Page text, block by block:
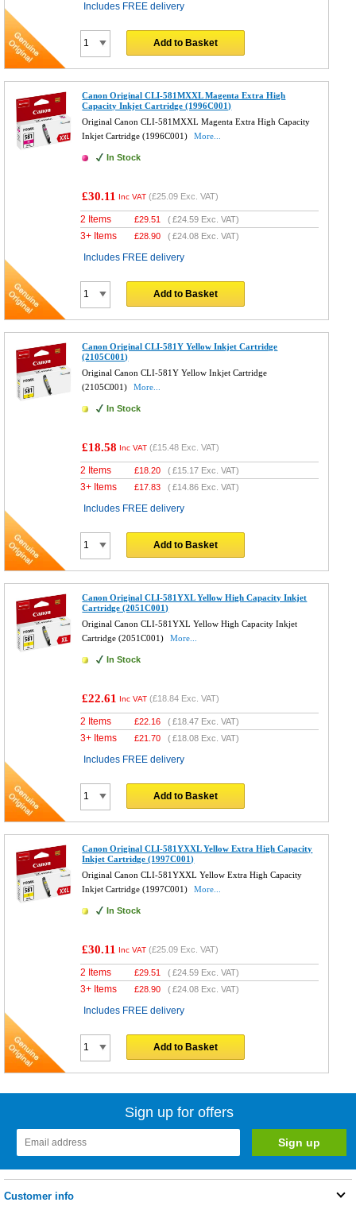
Includes FREE delivery
Add to Basket
Canon Original CLI-581MXXL Magenta Extra High
Capacity Inkjet Cartridge (1996C001)
Original Canon CLI-581MXXL Magenta Extra High Capacity
Inkjet Cartridge (1996C001)
More...
In Stock
£30.11 Inc VAT (£25.09 Exc. VAT)
2 Items £29.51 (£24.59 Exc. VAT)
3+ Items £28.90 (£24.08 Exc. VAT)
Includes FREE delivery
Add to Basket
Canon Original CLI-581Y Yellow Inkjet Cartridge
(2105C001)
Original Canon CLI-581Y Yellow Inkjet Cartridge
(2105C001)
More...
In Stock
£18.58 Inc VAT (£15.48 Exc. VAT)
2 Items £18.20 (£15.17 Exc. VAT)
3+ Items £17.83 (£14.86 Exc. VAT)
Includes FREE delivery
Add to Basket
Canon Original CLI-581YXL Yellow High Capacity Inkjet
Cartridge (2051C001)
Original Canon CLI-581YXL Yellow High Capacity Inkjet
Cartridge (2051C001)
More...
In Stock
£22.61 Inc VAT (£18.84 Exc. VAT)
2 Items £22.16 (£18.47 Exc. VAT)
3+ Items £21.70 (£18.08 Exc. VAT)
Includes FREE delivery
Add to Basket
Canon Original CLI-581YXXL Yellow Extra High Capacity
Inkjet Cartridge (1997C001)
Original Canon CLI-581YXXL Yellow Extra High Capacity
Inkjet Cartridge (1997C001)
More...
In Stock
£30.11 Inc VAT (£25.09 Exc. VAT)
2 Items £29.51 (£24.59 Exc. VAT)
3+ Items £28.90 (£24.08 Exc. VAT)
Includes FREE delivery
Add to Basket
Sign up for offers
Customer info